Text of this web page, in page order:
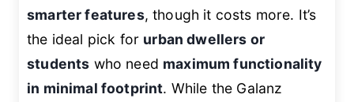
smarter features, though it costs more. It’s
the ideal pick for urban dwellers or
students who need maximum functionality
in minimal footprint. While the Galanz